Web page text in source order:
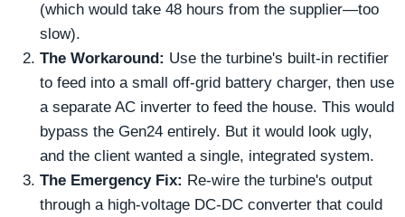
(which would take 48 hours from the supplier—too
slow).
The Workaround: Use the turbine's built-in rectifier
to feed into a small off-grid battery charger, then use
a separate AC inverter to feed the house. This would
bypass the Gen24 entirely. But it would look ugly,
and the client wanted a single, integrated system.
The Emergency Fix: Re-wire the turbine's output
through a high-voltage DC-DC converter that could